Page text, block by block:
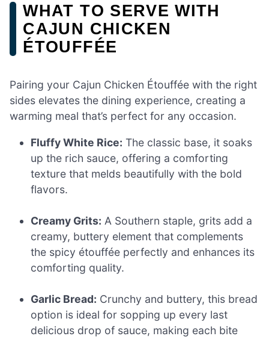
WHAT TO SERVE WITH
CAJUN CHICKEN
ÉTOUFFÉE
Pairing your Cajun Chicken Étouffée with the right
sides elevates the dining experience, creating a
warming meal that’s perfect for any occasion.
Fluffy White Rice: The classic base, it soaks
up the rich sauce, offering a comforting
texture that melds beautifully with the bold
flavors.
Creamy Grits: A Southern staple, grits add a
creamy, buttery element that complements
the spicy étouffée perfectly and enhances its
comforting quality.
Garlic Bread: Crunchy and buttery, this bread
option is ideal for sopping up every last
delicious drop of sauce, making each bite